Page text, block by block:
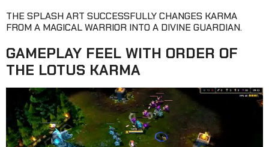
THE SPLASH ART SUCCESSFULLY CHANGES KARMA
FROM A MAGICAL WARRIOR INTO A DIVINE GUARDIAN.
GAMEPLAY FEEL WITH ORDER OF
THE LOTUS KARMA